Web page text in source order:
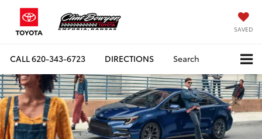
SAVED
CALL620-343-6723 DIRECTIONS Search